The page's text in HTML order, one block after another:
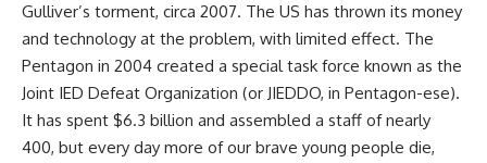
Gulliver’s torment, circa 2007. The US has thrown its money
and technology at the problem, with limited effect. The
Pentagon in 2004 created a special task force known as the
Joint IED Defeat Organization (or JIEDDO, in Pentagon-ese).
It has spent $6.3 billion and assembled a staff of nearly
400, but every day more of our brave young people die,